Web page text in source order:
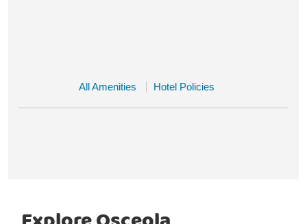
All Amenities Hotel Policies